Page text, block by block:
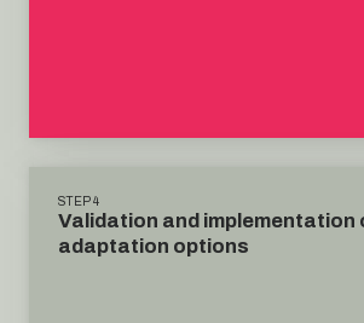
STEP 4
Validation and implementation
adaptation options